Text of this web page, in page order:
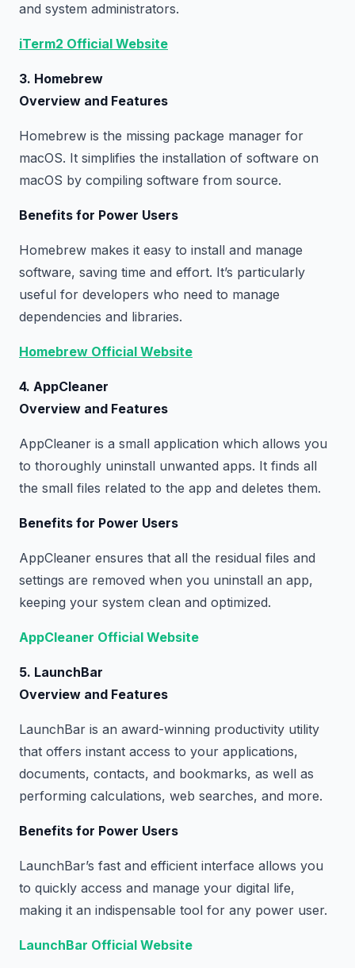
and system administrators.
iTerm2 Official Website
3. Homebrew
Overview and Features
Homebrew is the missing package manager for
macOS. It simplifies the installation of software on
macOS by compiling software from source.
Benefits for Power Users
Homebrew makes it easy to install and manage
software, saving time and effort. It’s particularly
useful for developers who need to manage
dependencies and libraries.
Homebrew Official Website
4. AppCleaner
Overview and Features
AppCleaner is a small application which allows you
to thoroughly uninstall unwanted apps. It finds all
the small files related to the app and deletes them.
Benefits for Power Users
AppCleaner ensures that all the residual files and
settings are removed when you uninstall an app,
keeping your system clean and optimized.
AppCleaner Official Website
5. LaunchBar
Overview and Features
LaunchBar is an award-winning productivity utility
that offers instant access to your applications,
documents, contacts, and bookmarks, as well as
performing calculations, web searches, and more.
Benefits for Power Users
LaunchBar’s fast and efficient interface allows you
to quickly access and manage your digital life,
making it an indispensable tool for any power user.
LaunchBar Official Website